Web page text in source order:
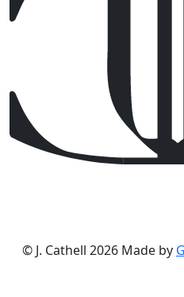
© J. Cathell 2026 Made by